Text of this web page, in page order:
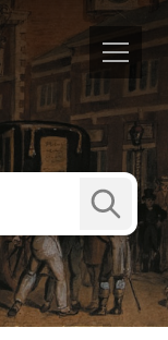
Submit
Search